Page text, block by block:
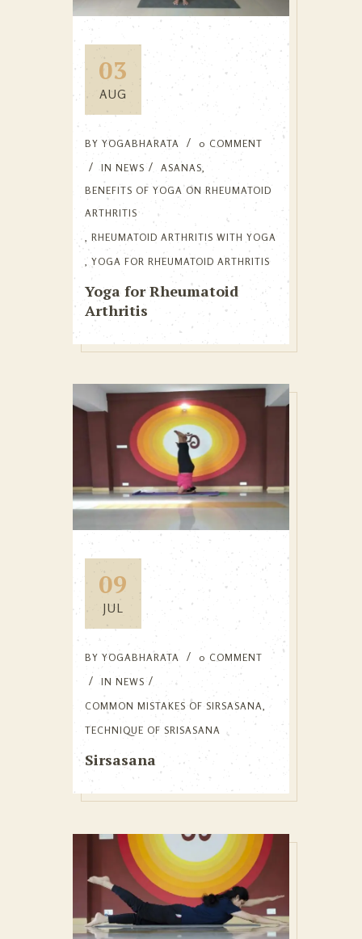
03
AUG
BY YOGABHARATA
0 COMMENT
IN NEWS ASANAS
BENEFITS OF YOGA ON RHEUMATOID
ARTHRITIS
RHEUMATOID ARTHRITIS WITH YOGA
YOGA FOR RHEUMATOID ARTHRITIS
Yoga for Rheumatoid
Arthritis
09
JUL
BY YOGABHARATA
0 COMMENT
IN NEWS
COMMON MISTAKES OF SIRSASANA
TECHNIQUE OF SRISASANA
Sirsasana